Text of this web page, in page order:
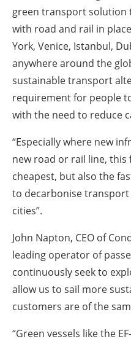
green transport solution
with road and rail in
York, Venice, Istanbul,
anywhere around the
sustainable transport
requirement for people
with the need to reduce
“Especially where new
new road or rail line,
cheapest, but also the
to decarbonise
cities”.
John Napton, CEO of
leading operator of
continuously seek to
allow us to sail more
customers are of the
“Green vessels like the